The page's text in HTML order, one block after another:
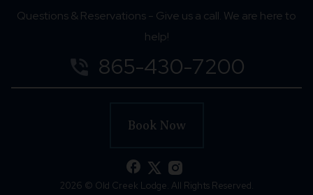
Questions & Reservations - Give us a call. We are here to
help!
phone_in_talk 865-430-7200
Book Now
2026 © Old Creek Lodge. All Rights Reserved.
facebook